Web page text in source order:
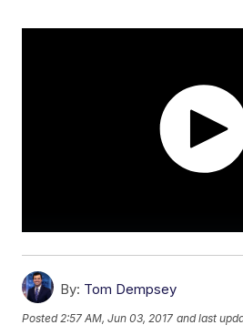
By: Tom Dempsey
Posted 2:57 AM, Jun 03, 2017 and last